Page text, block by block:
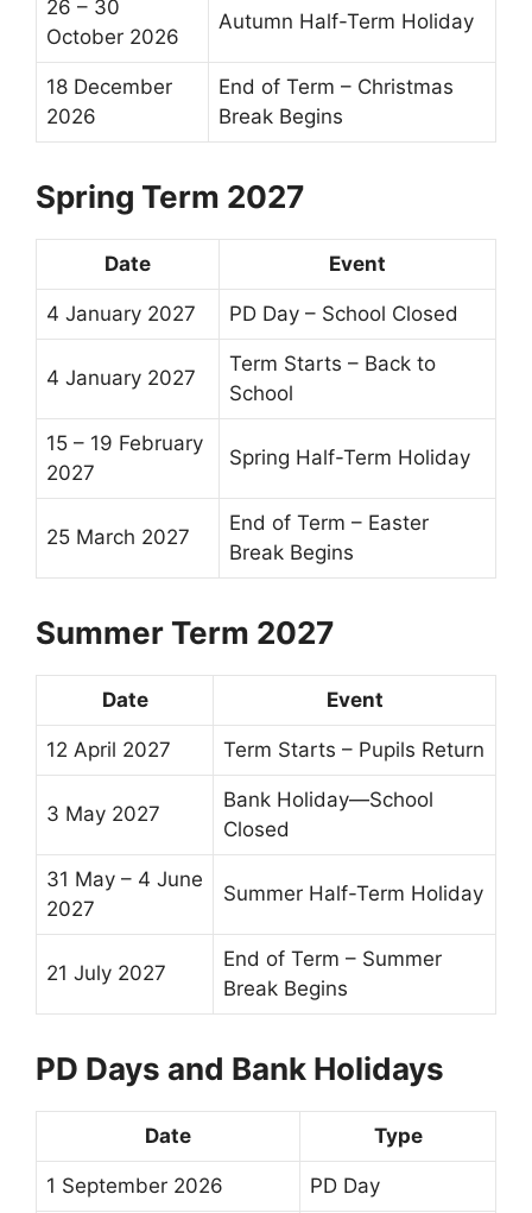
26 – 30
October 2026
Autumn Half-Term Holiday
18 December
2026
End of Term – Christmas
Break Begins
Spring Term 2027
Date Event
4 January 2027 PD Day – School Closed
4 January 2027
Term Starts – Back to
School
15 – 19 February
2027
Spring Half-Term Holiday
25 March 2027
End of Term – Easter
Break Begins
Summer Term 2027
Date Event
12 April 2027 Term Starts – Pupils Return
3 May 2027
Bank Holiday—School
Closed
31 May – 4 June
2027
Summer Half-Term Holiday
21 July 2027
End of Term – Summer
Break Begins
PD Days and Bank Holidays
Date Type
1 September 2026 PD Day